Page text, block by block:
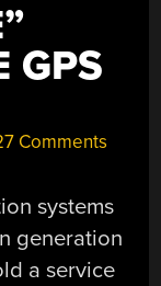
GPS
Comments
systems
generation
a service